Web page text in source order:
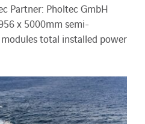
Partner: Pholtec GmbH
x 5000mm semi-
total installed power